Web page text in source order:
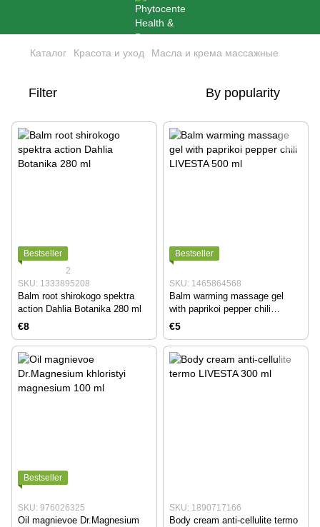
Каталог Красота и уход Масла и крема массажные
Filter By popularity
Bestseller
2
SKU: 1333895208
Balm root shirokogo spektra
action Dahlia Botanika 280 ml
€8
Bestseller
SKU: 1465864568
Balm warming massage gel
with paprikoi pepper chili
LIVESTA 500 ml
€5
Bestseller
SKU: 976026325
Oil magnievoe Dr.Magnesium
SKU: 1890717166
Body cream anti-cellulite termo